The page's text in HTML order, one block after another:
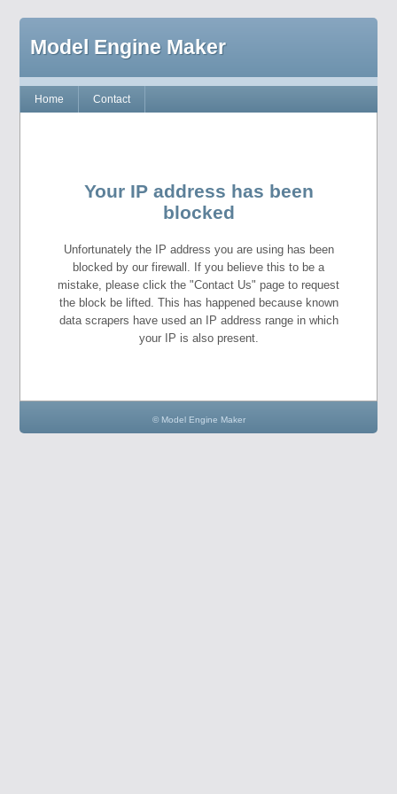
Model Engine Maker
Home Contact
Your IP address has been
blocked
Unfortunately the IP address you are using has been
blocked by our firewall. If you believe this to be a
mistake, please click the "Contact Us" page to request
the block be lifted. This has happened because known
data scrapers have used an IP address range in which
your IP is also present.
© Model Engine Maker